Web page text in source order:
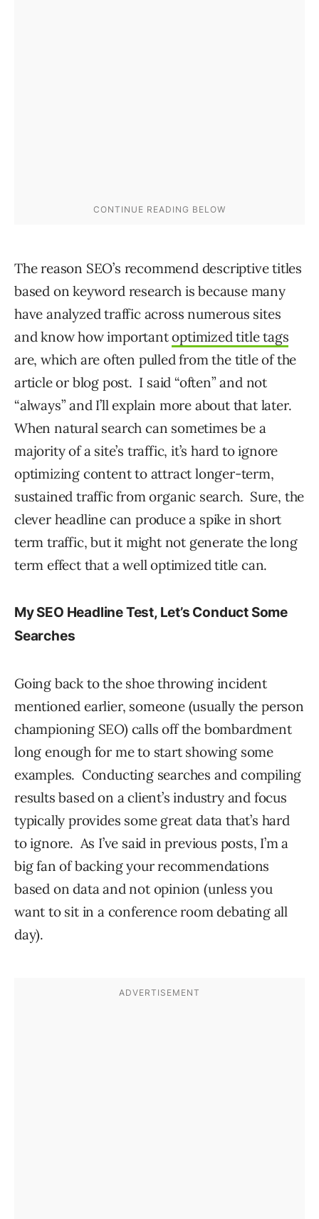
The reason SEO’s recommend descriptive titles
based on keyword research is because many
have analyzed traffic across numerous sites
and know how importantoptimized title tags
are, which are often pulled from the title of the
article or blog post. I said “often” and not
“always” and I’ll explain more about that later.
When natural search can sometimes be a
majority of a site’s traffic, it’s hard to ignore
optimizing content to attract longer-term,
sustained traffic from organic search. Sure, the
clever headline can produce a spike in short
term traffic, but it might not generate the long
term effect that a well optimized title can.
My SEO Headline Test, Let’s Conduct Some
Searches
Going back to the shoe throwing incident
mentioned earlier, someone (usually the person
championing SEO) calls off the bombardment
long enough for me to start showing some
examples. Conducting searches and compiling
results based on a client’s industry and focus
typically provides some great data that’s hard
to ignore. As I’ve said in previous posts, I’m a
big fan of backing your recommendations
based on data and not opinion (unless you
want to sit in a conference room debating all
day).